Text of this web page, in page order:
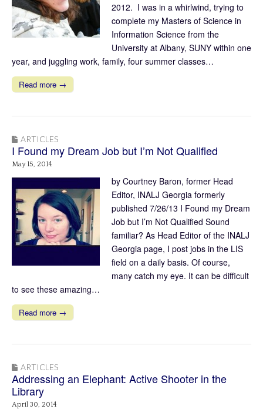
2012. I was in a whirlwind, trying to
complete my Masters of Science in
Information Science from the
University at Albany, SUNY within one
year, and juggling work, family, four summer classes…
Read more →
ARTICLES
I Found my Dream Job but I’m Not Qualified
May 15, 2014
by Courtney Baron, former Head
Editor, INALJ Georgia formerly
published 7/26/13 I Found my Dream
Job but I’m Not Qualified Sound
familiar? As Head Editor of the INALJ
Georgia page, I post jobs in the LIS
field on a daily basis. Of course,
many catch my eye. It can be difficult
to see these amazing…
Read more →
ARTICLES
Addressing an Elephant: Active Shooter in the
Library
April 30, 2014